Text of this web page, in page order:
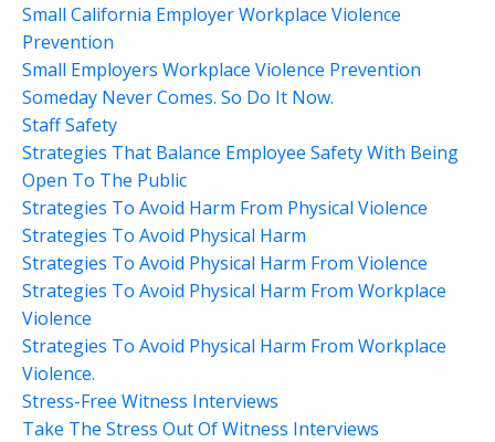
Small California Employer Workplace Violence
Prevention
Small Employers Workplace Violence Prevention
Someday Never Comes. So Do It Now.
Staff Safety
Strategies That Balance Employee Safety With Being
Open To The Public
Strategies To Avoid Harm From Physical Violence
Strategies To Avoid Physical Harm
Strategies To Avoid Physical Harm From Violence
Strategies To Avoid Physical Harm From Workplace
Violence
Strategies To Avoid Physical Harm From Workplace
Violence.
Stress-Free Witness Interviews
Take The Stress Out Of Witness Interviews